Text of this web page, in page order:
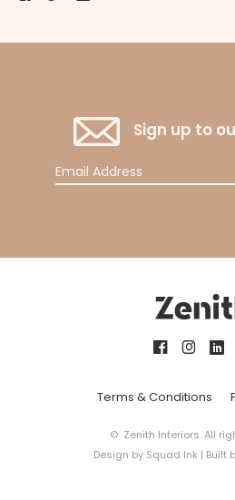
Sign up to
Terms & Conditions
© Zenith Interiors. All
Design by Squad Ink| Built